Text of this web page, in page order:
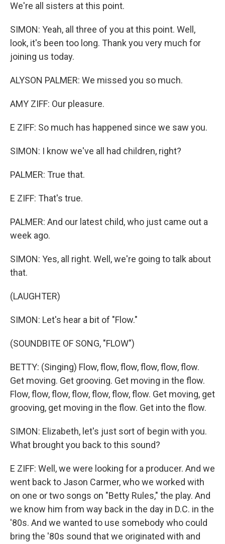
We're all sisters at this point.
SIMON: Yeah, all three of you at this point. Well,
look, it's been too long. Thank you very much for
joining us today.
ALYSON PALMER: We missed you so much.
AMY ZIFF: Our pleasure.
E ZIFF: So much has happened since we saw you.
SIMON: I know we've all had children, right?
PALMER: True that.
E ZIFF: That's true.
PALMER: And our latest child, who just came out a
week ago.
SIMON: Yes, all right. Well, we're going to talk about
that.
(LAUGHTER)
SIMON: Let's hear a bit of "Flow."
(SOUNDBITE OF SONG, "FLOW")
BETTY: (Singing) Flow, flow, flow, flow, flow, flow.
Get moving. Get grooving. Get moving in the flow.
Flow, flow, flow, flow, flow, flow, flow. Get moving, get
grooving, get moving in the flow. Get into the flow.
SIMON: Elizabeth, let's just sort of begin with you.
What brought you back to this sound?
E ZIFF: Well, we were looking for a producer. And we
went back to Jason Carmer, who we worked with
on one or two songs on "Betty Rules," the play. And
we know him from way back in the day in D.C. in the
'80s. And we wanted to use somebody who could
bring the '80s sound that we originated with and